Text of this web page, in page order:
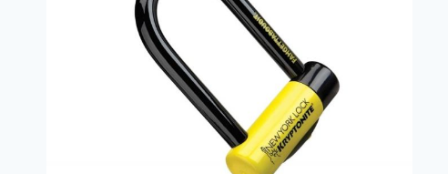
ALL-
AROUND
BIKE